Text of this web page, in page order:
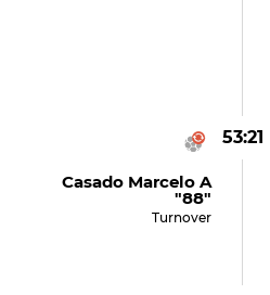
53:21
Casado Marcelo A
"88"
Turnover